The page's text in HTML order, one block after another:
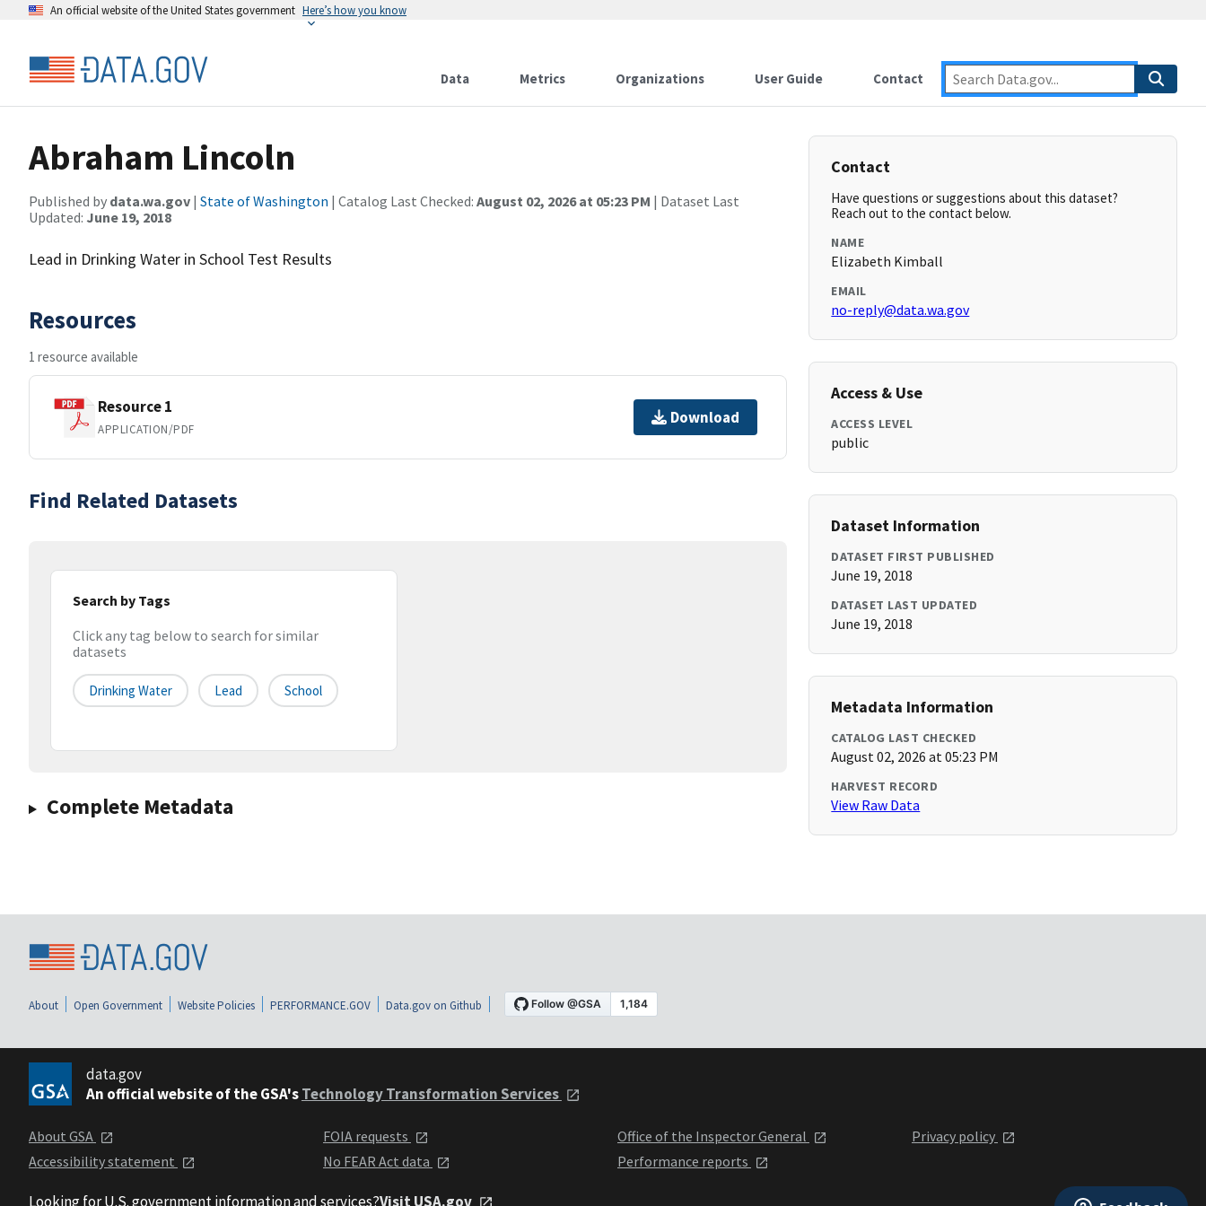
An official website of the United States government Here’s how you know
Data Metrics Organizations User Guide Contact
Abraham Lincoln
Published by data.wa.gov | State of Washington | Catalog Last Checked: August 02, 2026 at 05:23 PM | Dataset Last
Updated: June 19, 2018
Lead in Drinking Water in School Test Results
Resources
1 resource available
Resource 1
APPLICATION/PDF
Download
Find Related Datasets
Search by Tags
Click any tag below to search for similar
datasets
Drinking Water Lead School
Complete Metadata
Contact
Have questions or suggestions about this dataset?
Reach out to the contact below.
NAME
Elizabeth Kimball
EMAIL
no-reply@data.wa.gov
Access & Use
ACCESS LEVEL
public
Dataset Information
DATASET FIRST PUBLISHED
June 19, 2018
DATASET LAST UPDATED
June 19, 2018
Metadata Information
CATALOG LAST CHECKED
August 02, 2026 at 05:23 PM
HARVEST RECORD
View Raw Data
About Open Government Website Policies PERFORMANCE.GOV Data.gov on Github
data.gov
An official website of the GSA'sTechnology Transformation Services
About GSA
Accessibility statement
FOIA requests
No FEAR Act data
Office of the Inspector General
Performance reports
Privacy policy
Looking for U.S. government information and services?Visit USA.gov